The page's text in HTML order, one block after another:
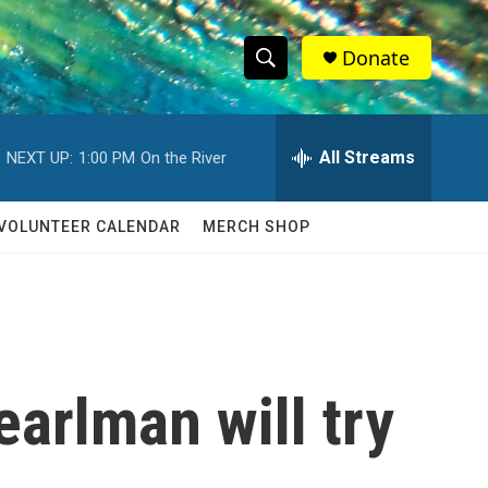
S
h
w
S
e
h
Q
Donate
NEXT UP: 1:00 PM On the River All Streams
CALENDAR MERCH SHOP
will try